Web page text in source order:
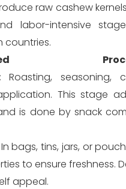
raw cashew
labor-intensive
countries.
Roasting, seasoning,
This stage
is done by snack
In bags, tins, jars, or
to ensure freshness.
appeal.